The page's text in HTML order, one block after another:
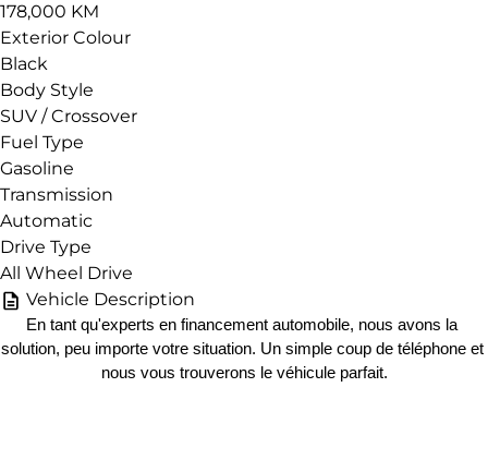
178,000 KM
Exterior Colour
Black
Body Style
SUV / Crossover
Fuel Type
Gasoline
Transmission
Automatic
Drive Type
All Wheel Drive
Vehicle Description
En tant qu'experts en financement automobile, nous avons la
solution, peu importe votre situation. Un simple coup de téléphone et
nous vous trouverons le véhicule parfait.